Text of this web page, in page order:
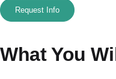
Request Info
What You